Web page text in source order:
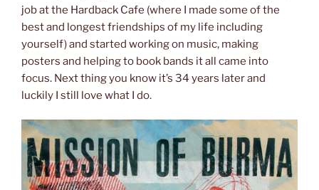
job at the Hardback Cafe (where I made some of the
best and longest friendships of my life including
yourself) and started working on music, making
posters and helping to book bands it all came into
focus. Next thing you know it’s 34 years later and
luckily I still love what I do.